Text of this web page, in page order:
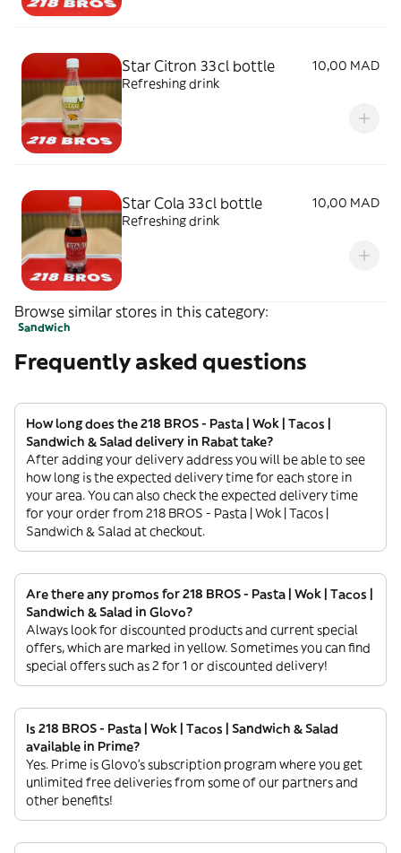
Star Citron 33cl bottle
10,00 MAD
Refreshing drink
Star Cola 33cl bottle
10,00 MAD
Refreshing drink
Browse similar stores in this category:
Sandwich
Frequently asked questions
How long does the 218 BROS - Pasta | Wok | Tacos |
Sandwich & Salad delivery in Rabat take?
After adding your delivery address you will be able to see
how long is the expected delivery time for each store in
your area. You can also check the expected delivery time
for your order from 218 BROS - Pasta | Wok | Tacos |
Sandwich & Salad at checkout.
Are there any promos for 218 BROS - Pasta | Wok | Tacos |
Sandwich & Salad in Glovo?
Always look for discounted products and current special
offers, which are marked in yellow. Sometimes you can find
special offers such as 2 for 1 or discounted delivery!
Is 218 BROS - Pasta | Wok | Tacos | Sandwich & Salad
available in Prime?
Yes. Prime is Glovo’s subscription program where you get
unlimited free deliveries from some of our partners and
other benefits!